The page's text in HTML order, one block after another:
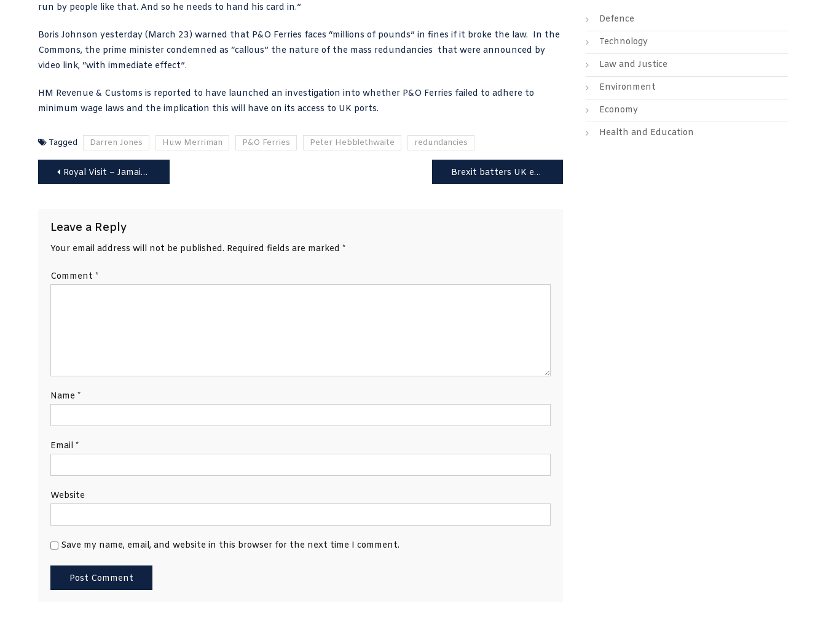
run by people like that. And so he needs to hand his card in.”
Boris Johnson yesterday (March 23) warned that P&O Ferries faces “millions of pounds” in fines if it broke the law. In the
Commons, the prime minister condemned as “callous” the nature of the mass redundancies that were announced by
video link, “with immediate effect”.
HM Revenue & Customs is reported to have launched an investigation into whether P&O Ferries failed to adhere to
minimum wage laws and the implication this will have on its access to UK ports.
Tagged Darren Jones Huw Merriman P&O Ferries Peter Hebblethwaite redundancies
PostRoyal Visit – Jamaica to seek full independence PM tells William and Kate Brexit batters UK exports which fall 14% while world sees 8.2% rise
Leave a Reply
Your email address will not be published. Required fields are marked *
Comment *
Name *
Email *
Website
Save my name, email, and website in this browser for the next time I comment.
Defence
Technology
Law and Justice
Environment
Economy
Health and Education